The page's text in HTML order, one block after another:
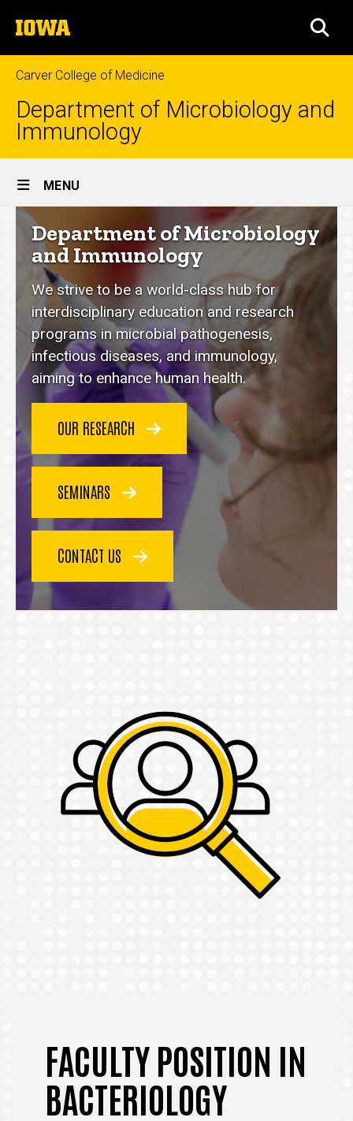
to
content
The
University
of
Iowa
Carver College of Medicine
Department of Microbiology and
Immunology
Site
Main
Navigation
MENU
Department
of
Microbiology
and
Immunology
homepage
Department of Microbiology
and Immunology
We strive to be a world-class hub for
interdisciplinary education and research
programs in microbial pathogenesis,
infectious diseases, and immunology,
aiming to enhance human health.
OUR RESEARCH
SEMINARS
CONTACT US
FACULTY POSITION IN
BACTERIOLOGY